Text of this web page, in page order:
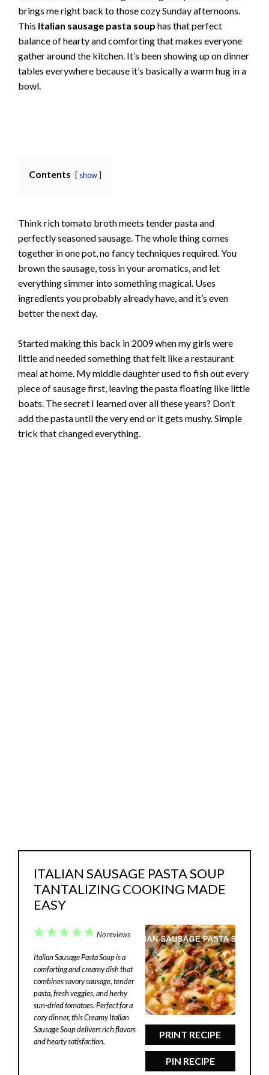
brings me right back to those cozy Sunday afternoons.
This Italian sausage pasta soup has that perfect
balance of hearty and comforting that makes everyone
gather around the kitchen. It’s been showing up on dinner
tables everywhere because it’s basically a warm hug in a
bowl.
Contents show
Think rich tomato broth meets tender pasta and
perfectly seasoned sausage. The whole thing comes
together in one pot, no fancy techniques required. You
brown the sausage, toss in your aromatics, and let
everything simmer into something magical. Uses
ingredients you probably already have, and it’s even
better the next day.
Started making this back in 2009 when my girls were
little and needed something that felt like a restaurant
meal at home. My middle daughter used to fish out every
piece of sausage first, leaving the pasta floating like little
boats. The secret I learned over all these years? Don’t
add the pasta until the very end or it gets mushy. Simple
trick that changed everything.
ITALIAN SAUSAGE PASTA SOUP
TANTALIZING COOKING MADE
EASY
PRINT RECIPE
PIN RECIPE
5
4
3
2
1
No reviews
Italian Sausage Pasta Soup is a
comforting and creamy dish that
combines savory sausage, tender
pasta, fresh veggies, and herby
sun-dried tomatoes. Perfect for a
cozy dinner, this Creamy Italian
Sausage Soup delivers rich flavors
and hearty satisfaction.